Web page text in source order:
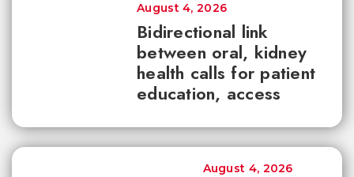
Bidirectional link
between oral, kidney
health calls for patient
education, access
August 4, 2026
August 4, 2026